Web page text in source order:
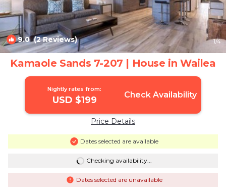
9.0(2 Reviews) 1/4
Kamaole Sands 7-207 | House in Wailea
Nightly rates from:
USD $199 Check Availability
Price Details
Dates selected are available
Checking availability...
Dates selected are unavailable